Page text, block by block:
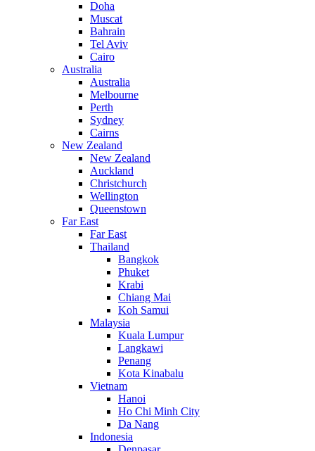
Doha
Muscat
Bahrain
Tel Aviv
Cairo
Australia
Australia
Melbourne
Perth
Sydney
Cairns
New Zealand
New Zealand
Auckland
Christchurch
Wellington
Queenstown
Far East
Far East
Thailand
Bangkok
Phuket
Krabi
Chiang Mai
Koh Samui
Malaysia
Kuala Lumpur
Langkawi
Penang
Kota Kinabalu
Vietnam
Hanoi
Ho Chi Minh City
Da Nang
Indonesia